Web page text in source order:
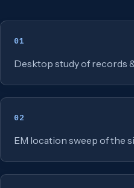
01
Desktop study of records
02
EM location sweep of the